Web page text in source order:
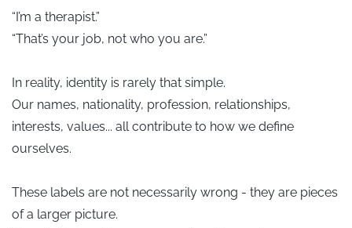
“I’m a therapist.”
“That’s your job, not who you are.”
In reality, identity is rarely that simple.
Our names, nationality, profession, relationships,
interests, values... all contribute to how we define
ourselves.
These labels are not necessarily wrong - they are pieces
of a larger picture.